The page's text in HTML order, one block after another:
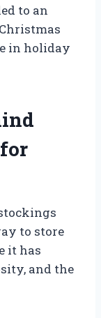
to an
in holiday
to store
it has
and the